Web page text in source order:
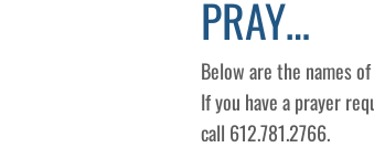
PRAY…
Below are the names
If you have a prayer
call 612.781.2766.